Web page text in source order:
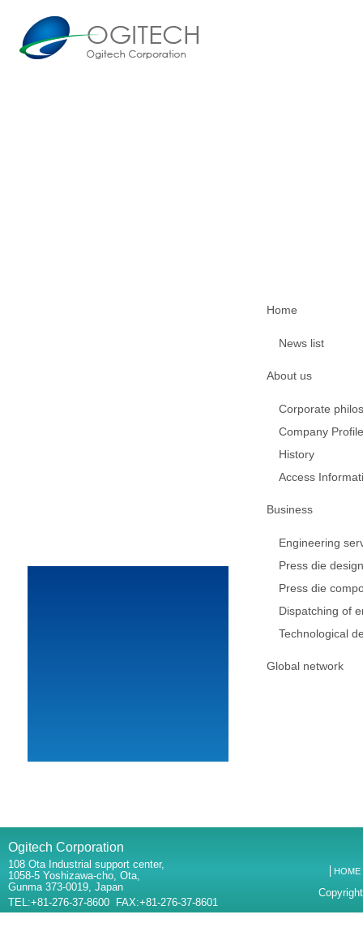
Home
News list
About us
Corporate
Company Profile
History
Access
Business
Engineering
Press die
Press die
Dispatching of
Technological
Global network
Ogitech Corporation
108 Ota Industrial support center,
1058-5 Yoshizawa-cho, Ota,
Gunma 373-0019, Japan
TEL:+81-276-37-8600 FAX:+81-276-37-8601
HOME